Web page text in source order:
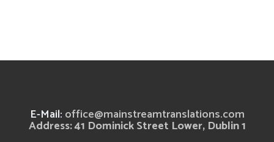
E-Mail: office@mainstreamtranslations.com
Address: 41 Dominick Street Lower, Dublin 1